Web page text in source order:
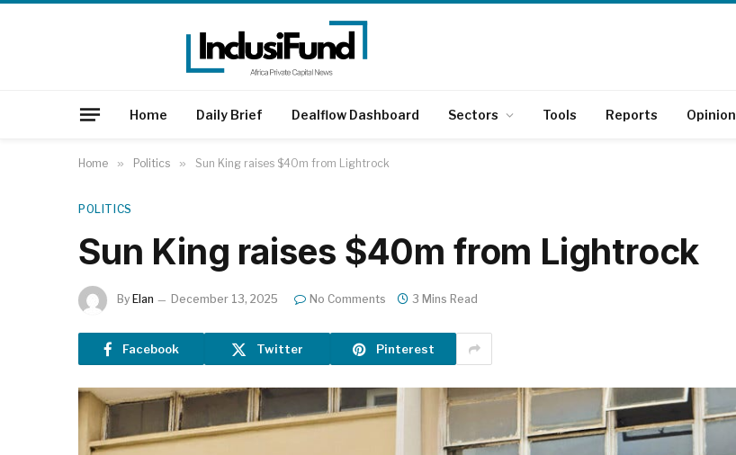
Home Daily Brief Dealflow Dashboard Sectors Tools Reports Opinion
Home » Politics » Sun King raises $40m from Lightrock
POLITICS
Sun King raises $40m from Lightrock
By Elan December 13, 2025 No Comments 3 Mins Read
Facebook Twitter Pinterest